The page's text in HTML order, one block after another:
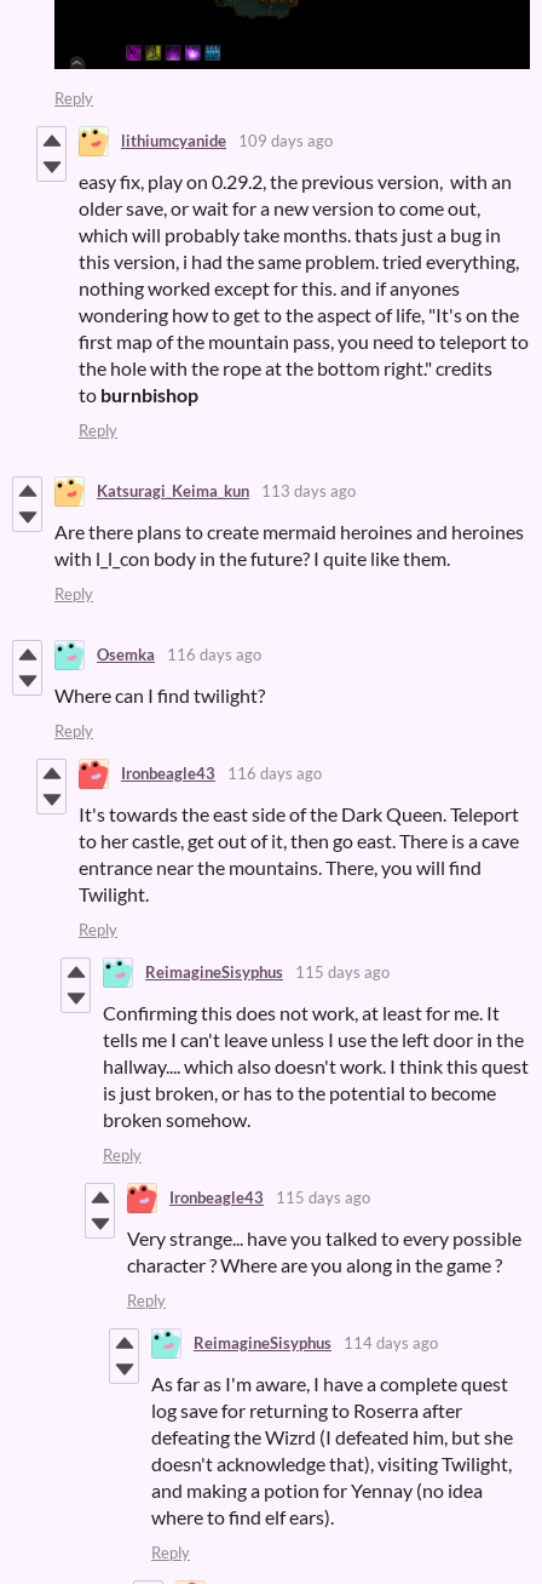
Reply
lithiumcyanide 109 days ago
easy fix, play on 0.29.2, the previous version, with an
older save, or wait for a new version to come out,
which will probably take months. thats just a bug in
this version, i had the same problem. tried everything,
nothing worked except for this. and if anyones
wondering how to get to the aspect of life, "It's on the
first map of the mountain pass, you need to teleport to
the hole with the rope at the bottom right." credits
to burnbishop
Reply
Katsuragi_Keima_kun 113 days ago
Are there plans to create mermaid heroines and heroines
with l_l_con body in the future? I quite like them.
Reply
Osemka 116 days ago
Where can I find twilight?
Reply
Ironbeagle43 116 days ago
It's towards the east side of the Dark Queen. Teleport
to her castle, get out of it, then go east. There is a cave
entrance near the mountains. There, you will find
Twilight.
Reply
ReimagineSisyphus 115 days ago
Confirming this does not work, at least for me. It
tells me I can't leave unless I use the left door in the
hallway.... which also doesn't work. I think this quest
is just broken, or has to the potential to become
broken somehow.
Reply
Ironbeagle43 115 days ago
Very strange... have you talked to every possible
character ? Where are you along in the game ?
Reply
ReimagineSisyphus 114 days ago
As far as I'm aware, I have a complete quest
log save for returning to Roserra after
defeating the Wizrd (I defeated him, but she
doesn't acknowledge that), visiting Twilight,
and making a potion for Yennay (no idea
where to find elf ears).
Reply